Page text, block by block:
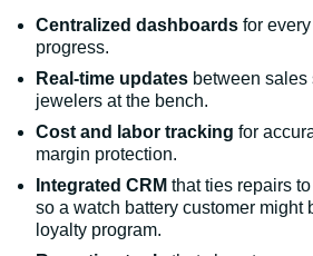
Centralized dashboards for
progress.
Real-time updates between sales
jewelers at the bench.
Cost and labor tracking for
margin protection.
Integrated CRM that ties repairs
so a watch battery customer might
loyalty program.